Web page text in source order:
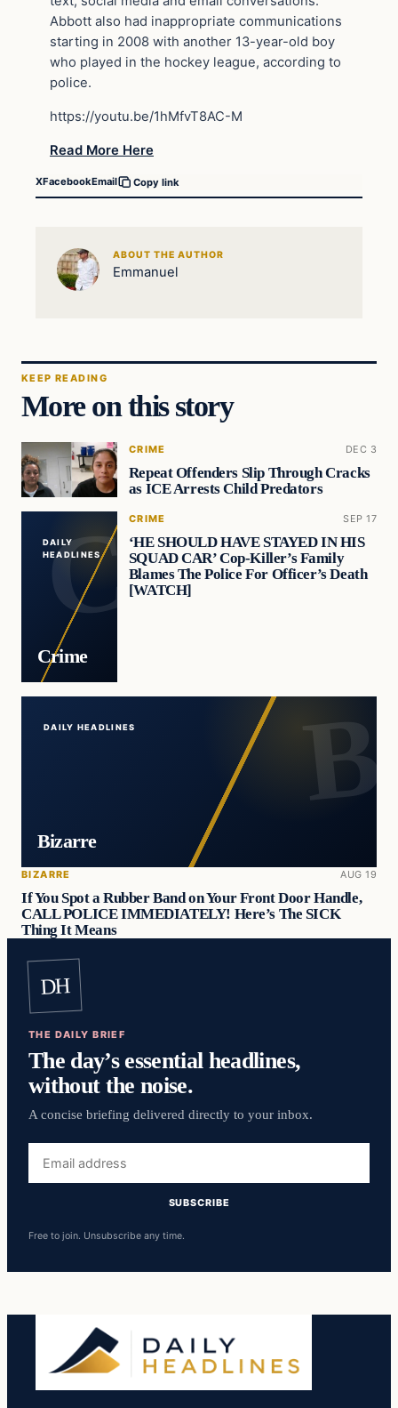
Abbott also had inappropriate communications
starting in 2008 with another 13-year-old boy
who played in the hockey league, according to
police.
https://youtu.be/1hMfvT8AC-M
Read More Here
XFacebookEmail Copy link
ABOUT THE AUTHOR
Emmanuel
KEEP READING
More on this story
CRIME DEC 3
Repeat Offenders Slip Through Cracks
as ICE Arrests Child Predators
DAILY
HEADLINES
Crime
CRIME SEP 17
‘HE SHOULD HAVE STAYED IN HIS
SQUAD CAR’ Cop-Killer’s Family
Blames The Police For Officer’s Death
[WATCH]
DAILY HEADLINES
Bizarre
BIZARRE AUG 19
If You Spot a Rubber Band on Your Front Door Handle,
CALL POLICE IMMEDIATELY! Here’s The SICK
Thing It Means
DH
THE DAILY BRIEF
The day’s essential headlines,
without the noise.
A concise briefing delivered directly to your inbox.
address
SUBSCRIBE
Free to join. Unsubscribe any time.